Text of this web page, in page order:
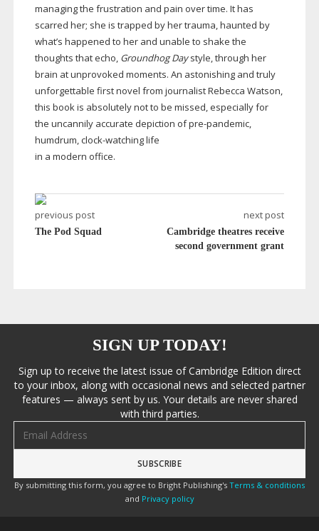
managing the frustration and pain over time. It has
scarred her; she is trapped by her trauma, haunted by
what’s happened to her and unable to shake the
thoughts that echo, Groundhog Daystyle, through her
brain at unprovoked moments. An astonishing and truly
unforgettable first novel from journalist Rebecca Watson,
this book is absolutely not to be missed, especially for
the uncannily accurate depiction ofpre-pandemic,
humdrum,clock-watchinglife
in a modern office.
previous post
The Pod Squad
next post
Cambridge theatres receive
second government grant
SIGN UP TODAY!
Sign up to receive the latest issue of Cambridge Edition direct
to your inbox, along with occasional news and selected partner
features — always sent by us. Your details are never shared
with third parties.
By submitting this form, you agree to Bright Publishing's Terms & conditions
and Privacy policy